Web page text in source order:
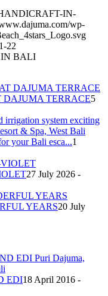
IN-
wp-
22
BALI
DAJUMA TERRACE5
your Bali esca...1
27 July 2026 -
YEARS20 July
EDI18 April 2016 -